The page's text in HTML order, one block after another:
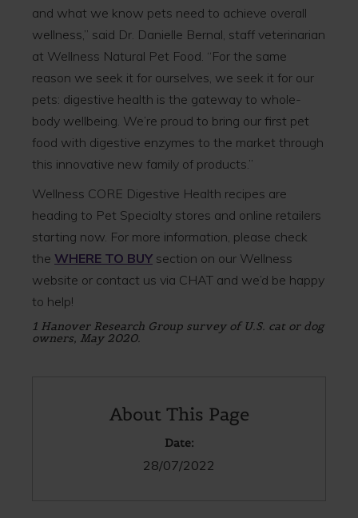
and what we know pets need to achieve overall
wellness,” said Dr. Danielle Bernal, staff veterinarian
at Wellness Natural Pet Food. “For the same
reason we seek it for ourselves, we seek it for our
pets: digestive health is the gateway to whole-
body wellbeing. We’re proud to bring our first pet
food with digestive enzymes to the market through
this innovative new family of products.”
Wellness CORE Digestive Health recipes are
heading to Pet Specialty stores and online retailers
starting now. For more information, please check
the WHERE TO BUY section on our Wellness
website or contact us via CHAT and we’d be happy
to help!
1 Hanover Research Group survey of U.S. cat or dog
owners, May 2020.
About This Page
Date:
28/07/2022